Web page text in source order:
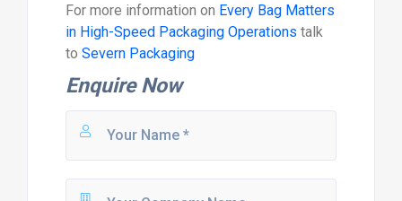
For more information on Every Bag Matters
in High-Speed Packaging Operations talk
to Severn Packaging
Enquire Now